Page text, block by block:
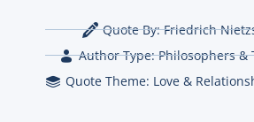
Quote By:Friedrich
Author Type: Philosophers &
Quote Theme: Love &